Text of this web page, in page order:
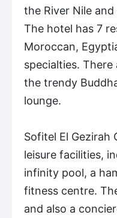
the River Nile
The hotel has 7
Moroccan,
specialties.
the trendy
lounge.
Sofitel El Gezirah
leisure facilities,
infinity pool, a
fitness centre.
and also a